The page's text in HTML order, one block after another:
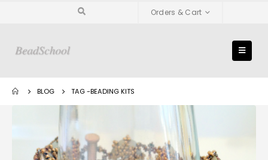
Orders & Cart
BLOG TAG -BEADING KITS